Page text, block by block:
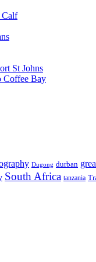
Calf
St Johns
Coffee Bay
Dugong durban
South Africa tanzania